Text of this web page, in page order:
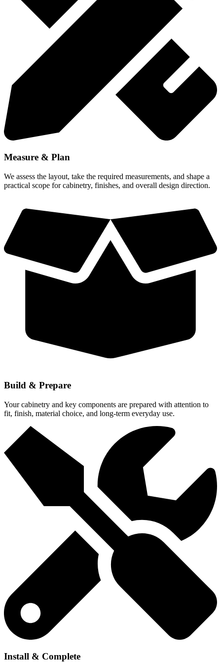
Measure & Plan
We assess the layout, take the required measurements, and shape a
practical scope for cabinetry, finishes, and overall design direction.
Build & Prepare
Your cabinetry and key components are prepared with attention to
fit, finish, material choice, and long-term everyday use.
Install & Complete